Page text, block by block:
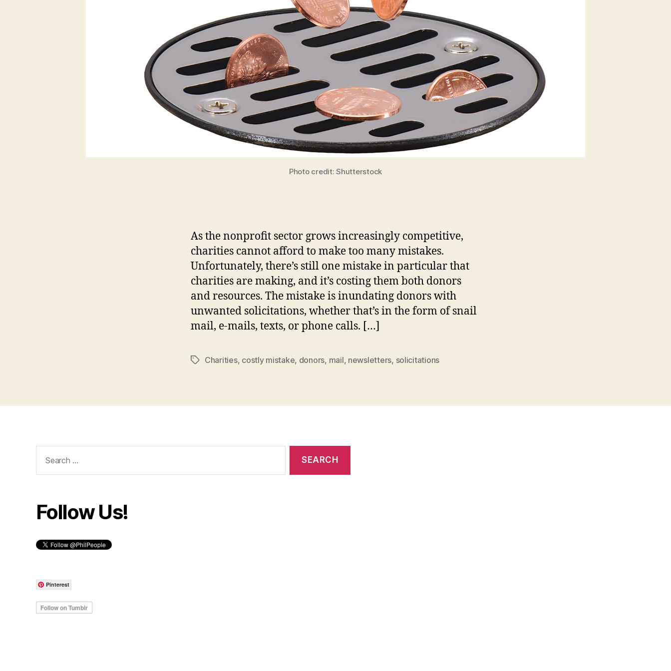
Photo credit: Shutterstock
As the nonprofit sector grows increasingly competitive,
charities cannot afford to make too many mistakes.
Unfortunately, there’s still one mistake in particular that
charities are making, and it’s costing them both donors
and resources. The mistake is inundating donors with
unwanted solicitations, whether that’s in the form of snail
mail, e-mails, texts, or phone calls. […]
TagsCharities, costly mistake, donors, mail, newsletters, solicitations
for:
Follow Us!
Pinterest